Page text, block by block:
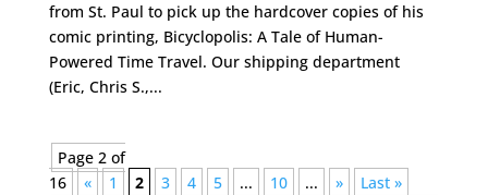
from St. Paul to pick up the hardcover copies of his
comic printing, Bicyclopolis: A Tale of Human-
Powered Time Travel. Our shipping department
(Eric, Chris S.,...
Page 2 of
16
« 1 2 3 4 5 ... 10 ... » Last »